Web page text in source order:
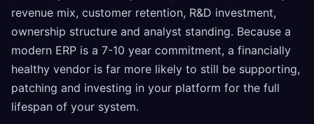
revenue mix, customer retention, R&D investment,
ownership structure and analyst standing. Because a
modern ERP is a 7-10 year commitment, a financially
healthy vendor is far more likely to still be supporting,
patching and investing in your platform for the full
lifespan of your system.